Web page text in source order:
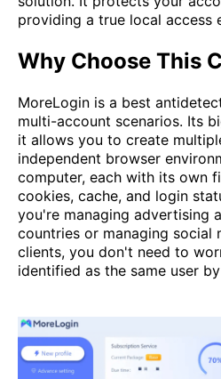
providing a true local access
Why Choose This
MoreLogin is a best
multi-account scenarios. Its
it allows you to create
independent browser
computer, each with its own
cookies, cache, and login
you're managing advertising
countries or managing social
clients, you don't need to
identified as the same user